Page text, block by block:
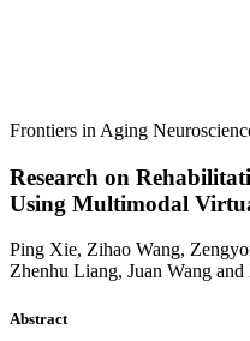
Frontiers in Aging
Research on
Using Multimodal
Ping Xie, Zihao Wang,
Zhenhu Liang, Juan Wang
Abstract